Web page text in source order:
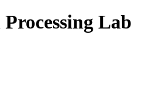
Lab